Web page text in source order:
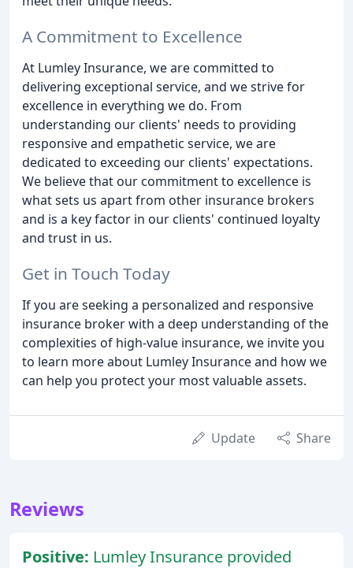
A Commitment to Excellence
At Lumley Insurance, we are committed to
delivering exceptional service, and we strive for
excellence in everything we do. From
understanding our clients' needs to providing
responsive and empathetic service, we are
dedicated to exceeding our clients' expectations.
We believe that our commitment to excellence is
what sets us apart from other insurance brokers
and is a key factor in our clients' continued loyalty
and trust in us.
Get in Touch Today
If you are seeking a personalized and responsive
insurance broker with a deep understanding of the
complexities of high-value insurance, we invite you
to learn more about Lumley Insurance and how we
can help you protect your most valuable assets.
Update Share
Reviews
Positive: Lumley Insurance provided